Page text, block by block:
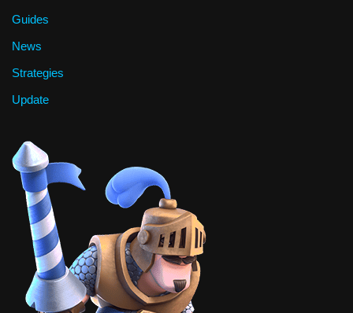
Guides
News
Strategies
Update